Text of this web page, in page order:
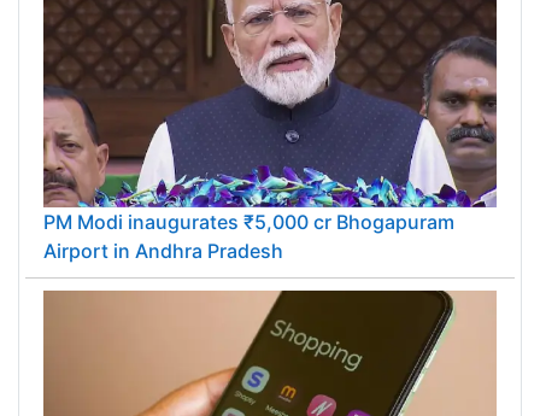
PM Modi inaugurates ₹5,000 cr Bhogapuram
Airport in Andhra Pradesh